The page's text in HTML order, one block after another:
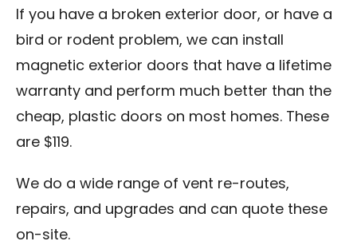
If you have a broken exterior door, or have a
bird or rodent problem, we can install
magnetic exterior doors that have a lifetime
warranty and perform much better than the
cheap, plastic doors on most homes. These
are $119.
We do a wide range of vent re-routes,
repairs, and upgrades and can quote these
on-site.